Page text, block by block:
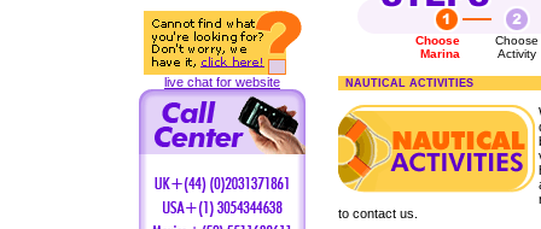
live chat for website
Choose
Marina
Choose
Activity
NAUTICAL ACTIVITIES
to contact us.